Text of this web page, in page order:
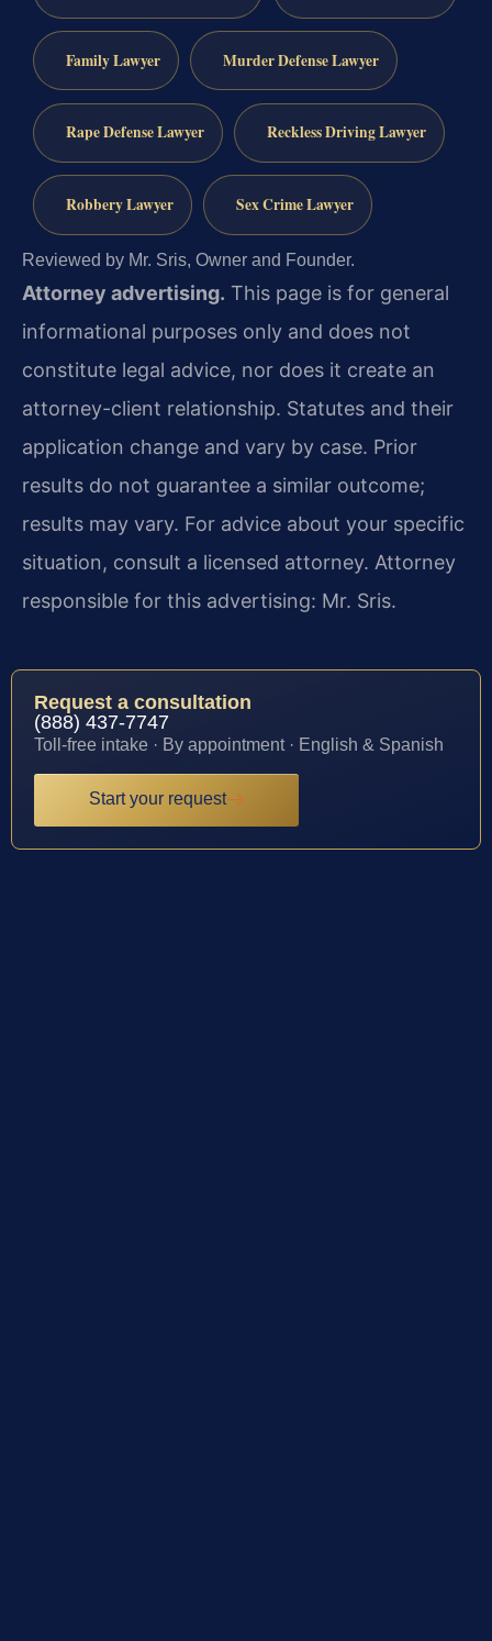
Family Lawyer Murder Defense Lawyer
Rape Defense Lawyer Reckless Driving Lawyer
Robbery Lawyer Sex Crime Lawyer
Reviewed by Mr. Sris, Owner and Founder.
Attorney advertising. This page is for general
informational purposes only and does not
constitute legal advice, nor does it create an
attorney-client relationship. Statutes and their
application change and vary by case. Prior
results do not guarantee a similar outcome;
results may vary. For advice about your specific
situation, consult a licensed attorney. Attorney
responsible for this advertising: Mr. Sris.
Request a consultation
(888) 437-7747
Toll-free intake · By appointment · English & Spanish
Start your request